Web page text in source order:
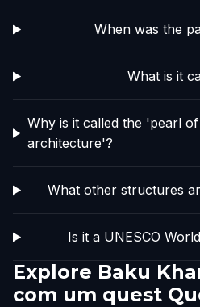
When was the
What is it
Why is it called the 'pearl
architecture'?
What other structures
Is it a UNESCO
Explore Baku
com um quest